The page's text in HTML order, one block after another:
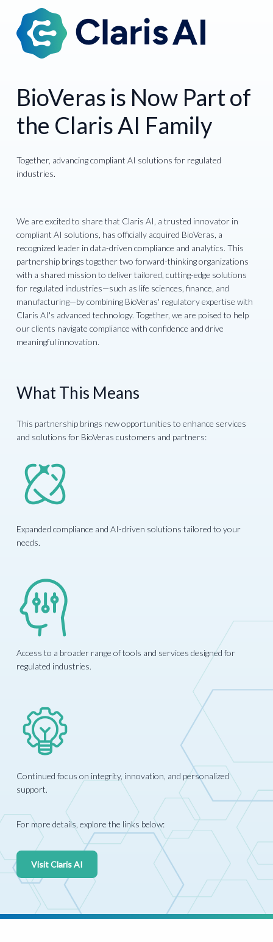
BioVeras is Now Part of
the Claris AI Family
Together, advancing compliant AI solutions for regulated
industries.
We are excited to share that Claris AI, a trusted innovator in
compliant AI solutions, has officially acquired BioVeras, a
recognized leader in data-driven compliance and analytics. This
partnership brings together two forward-thinking organizations
with a shared mission to deliver tailored, cutting-edge solutions
for regulated industries—such as life sciences, finance, and
manufacturing—by combining BioVeras' regulatory expertise with
Claris AI's advanced technology. Together, we are poised to help
our clients navigate compliance with confidence and drive
meaningful innovation.
What This Means
This partnership brings new opportunities to enhance services
and solutions for BioVeras customers and partners:
Expanded compliance and AI-driven solutions tailored to your
needs.
Access to a broader range of tools and services designed for
regulated industries.
Continued focus on integrity, innovation, and personalized
support.
For more details, explore the links below:
Visit Claris AI